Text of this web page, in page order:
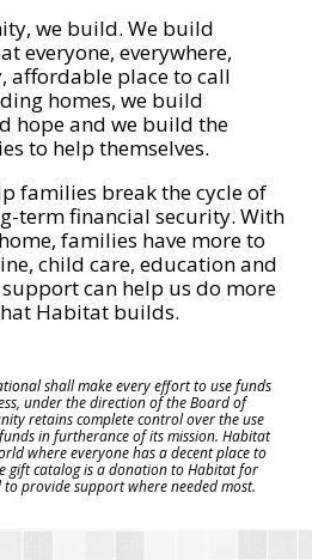
we build. We build
everyone, everywhere,
affordable place to call
homes, we build
hope and we build the
to help themselves.
families break the cycle of
term financial security. With
families have more to
child care, education and
can help us do more
Habitat builds.
shall make every effort to use funds
under the direction of the Board of
retains complete control over the use
in furtherance of its mission. Habitat
where everyone has a decent place to
gift catalog is a donation to Habitat for
provide support where needed most.